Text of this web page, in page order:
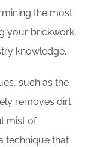
the most
your brickwork,
knowledge.
such as the
removes dirt
mist of
technique that